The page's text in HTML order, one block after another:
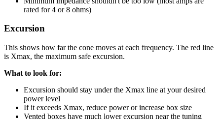
rated for 4 or 8 ohms)
Excursion
This shows how far the cone moves at each frequency. The red line
is Xmax, the maximum safe excursion.
What to look for:
Excursion should stay under the Xmax line at your desired
power level
If it exceeds Xmax, reduce power or increase box size
Vented boxes have much lower excursion near the tuning